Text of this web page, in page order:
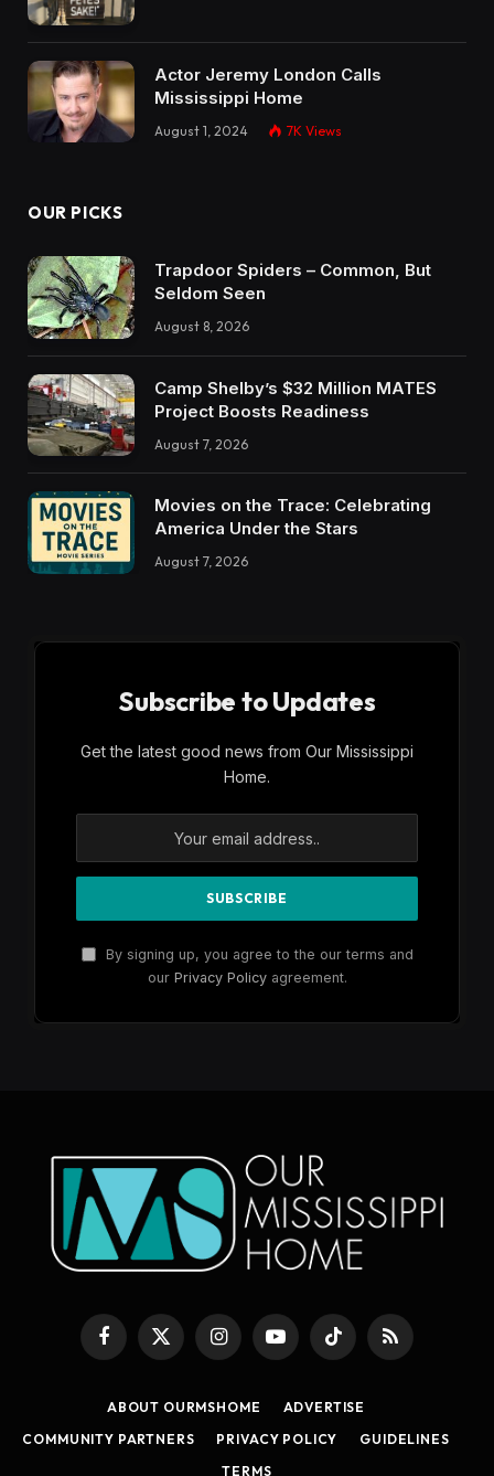
Actor Jeremy London Calls
Mississippi Home
August 1, 2024 7K Views
OUR PICKS
Trapdoor Spiders – Common, But
Seldom Seen
August 8, 2026
Camp Shelby’s $32 Million MATES
Project Boosts Readiness
August 7, 2026
Movies on the Trace: Celebrating
America Under the Stars
August 7, 2026
Subscribe to Updates
Get the latest good news from Our Mississippi
Home.
By signing up, you agree to the our terms and
our Privacy Policyagreement.
Facebook
X
(Twitter)
InstagramYouTubeTikTok RSS
ABOUT OURMSHOME
ADVERTISE
COMMUNITY PARTNERS
PRIVACY POLICY
GUIDELINES
TERMS